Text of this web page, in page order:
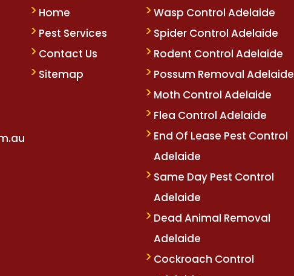
Home
Pest Services
Contact Us
Sitemap
Wasp Control Adelaide
Spider Control Adelaide
Rodent Control Adelaide
Possum Removal Adelaide
Moth Control Adelaide
Flea Control Adelaide
End Of Lease Pest Control
Adelaide
Same Day Pest Control
Adelaide
Dead Animal Removal
Adelaide
Cockroach Control